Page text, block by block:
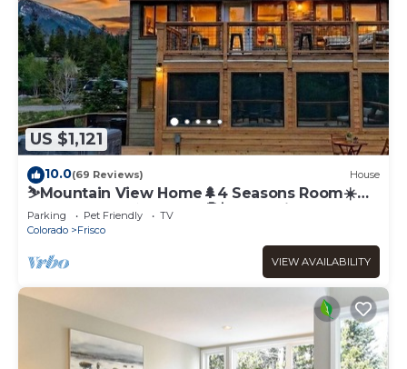
US $1,121
10.0(69 Reviews) House
⛷️Mountain View Home🌲4 Seasons Room☀️
Rooftop Deck♨️Hot Tub🤑$0 Cleaning Fees
Parking Pet Friendly
TV
Colorado
Frisco
VIEW AVAILABILITY